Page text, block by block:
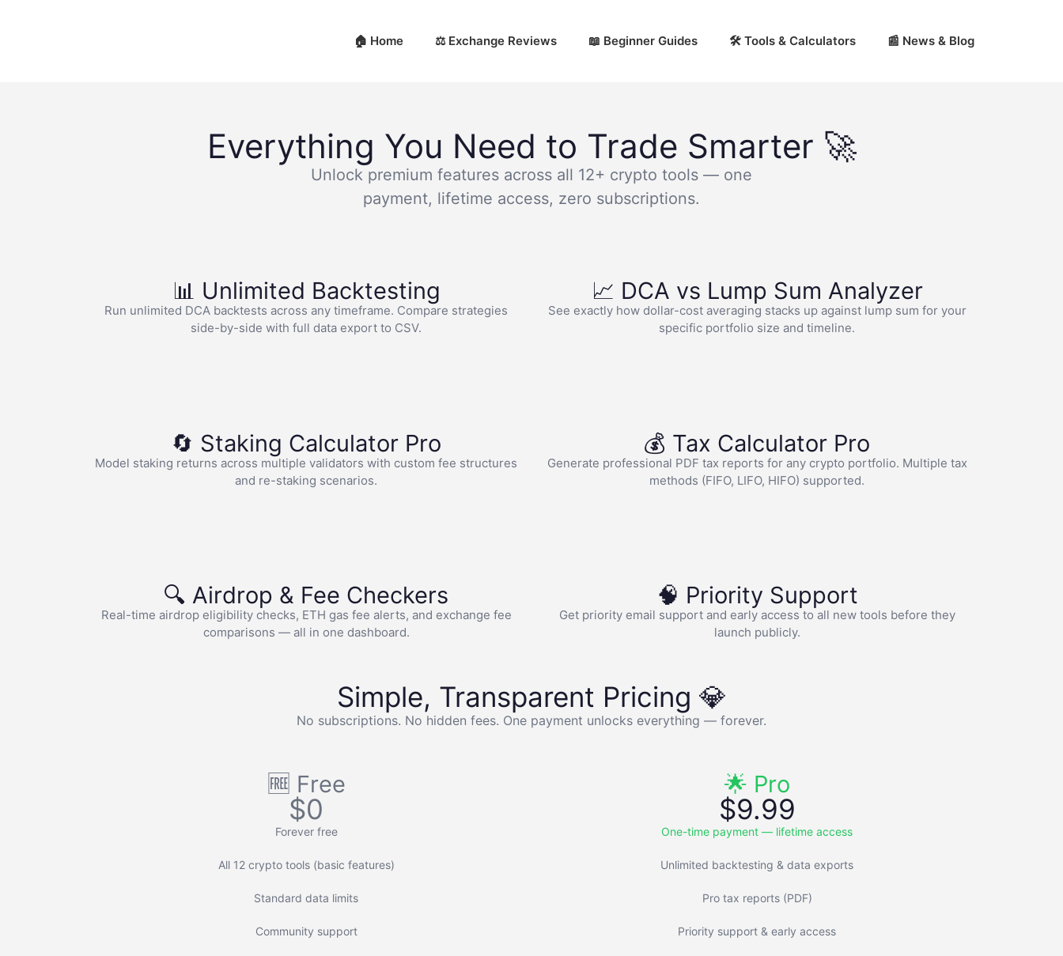
🏠 Home ⚖️ Exchange Reviews 📖 Beginner Guides 🛠 Tools & Calculators 📰 News & Blog
Everything You Need to Trade Smarter 🚀
Unlock premium features across all 12+ crypto tools — one
payment, lifetime access, zero subscriptions.
📊 Unlimited Backtesting
Run unlimited DCA backtests across any timeframe. Compare strategies
side-by-side with full data export to CSV.
📈 DCA vs Lump Sum Analyzer
See exactly how dollar-cost averaging stacks up against lump sum for your
specific portfolio size and timeline.
🔄 Staking Calculator Pro
Model staking returns across multiple validators with custom fee structures
and re-staking scenarios.
💰 Tax Calculator Pro
Generate professional PDF tax reports for any crypto portfolio. Multiple tax
methods (FIFO, LIFO, HIFO) supported.
🔍 Airdrop & Fee Checkers
Real-time airdrop eligibility checks, ETH gas fee alerts, and exchange fee
comparisons — all in one dashboard.
🧠 Priority Support
Get priority email support and early access to all new tools before they
launch publicly.
Simple, Transparent Pricing 💎
No subscriptions. No hidden fees. One payment unlocks everything — forever.
🆓 Free
$0
Forever free
All 12 crypto tools (basic features)
Standard data limits
Community support
🌟 Pro
$9.99
One-time payment — lifetime access
Unlimited backtesting & data exports
Pro tax reports (PDF)
Priority support & early access